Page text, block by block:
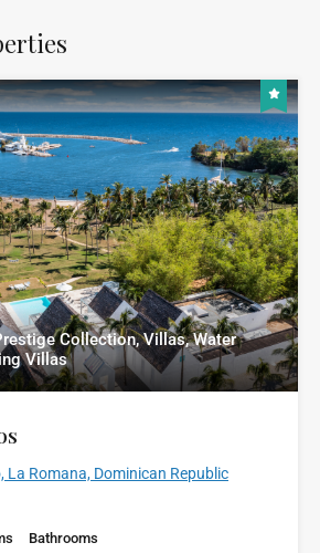
Collection, Villas, Water
Villas
La Romana, Dominican Republic
Bathrooms